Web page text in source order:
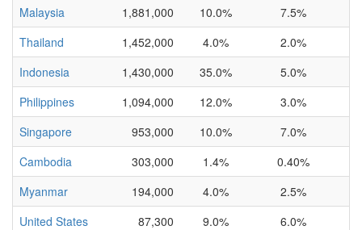
Malaysia
1,881,000 10.0%
7.5%
Thailand
1,452,000 4.0%
2.0%
Indonesia
1,430,000 35.0%
5.0%
Philippines
1,094,000 12.0%
3.0%
Singapore
953,000 10.0%
7.0%
Cambodia
303,000 1.4%
0.40%
Myanmar
194,000 4.0%
2.5%
United States
87,300 9.0%
6.0%